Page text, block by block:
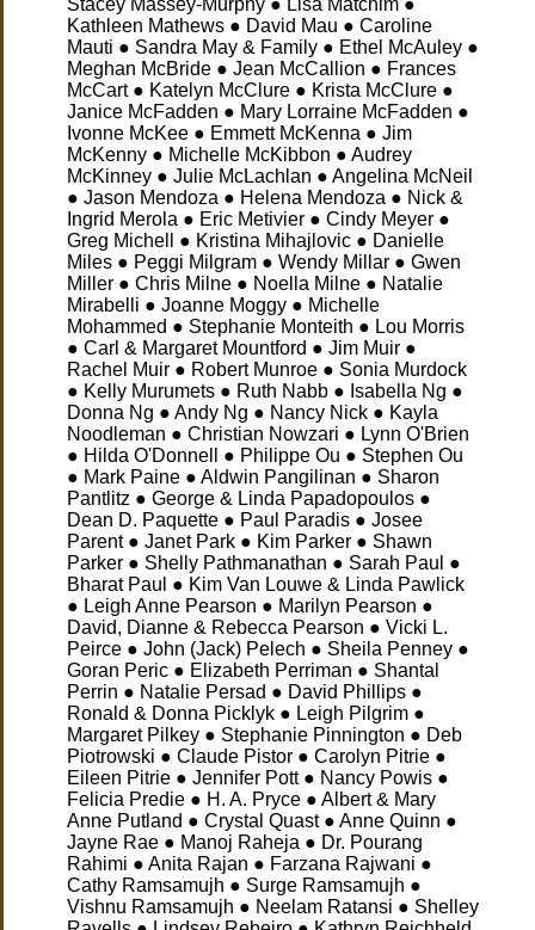
Kathleen Mathews ● David Mau ● Caroline
Mauti ● Sandra May & Family ● Ethel McAuley ●
Meghan McBride ● Jean McCallion ● Frances
McCart ● Katelyn McClure ● Krista McClure ●
Janice McFadden ● Mary Lorraine McFadden ●
Ivonne McKee ● Emmett McKenna ● Jim
McKenny ● Michelle McKibbon ● Audrey
McKinney ● Julie McLachlan ● Angelina McNeil
● Jason Mendoza ● Helena Mendoza ● Nick &
Ingrid Merola ● Eric Metivier ● Cindy Meyer ●
Greg Michell ● Kristina Mihajlovic ● Danielle
Miles ● Peggi Milgram ● Wendy Millar ● Gwen
Miller ● Chris Milne ● Noella Milne ● Natalie
Mirabelli ● Joanne Moggy ● Michelle
Mohammed ● Stephanie Monteith ● Lou Morris
● Carl & Margaret Mountford ● Jim Muir ●
Rachel Muir ● Robert Munroe ● Sonia Murdock
● Kelly Murumets ● Ruth Nabb ● Isabella Ng ●
Donna Ng ● Andy Ng ● Nancy Nick ● Kayla
Noodleman ● Christian Nowzari ● Lynn O'Brien
● Hilda O'Donnell ● Philippe Ou ● Stephen Ou
● Mark Paine ● Aldwin Pangilinan ● Sharon
Pantlitz ● George & Linda Papadopoulos ●
Dean D. Paquette ● Paul Paradis ● Josee
Parent ● Janet Park ● Kim Parker ● Shawn
Parker ● Shelly Pathmanathan ● Sarah Paul ●
Bharat Paul ● Kim Van Louwe & Linda Pawlick
● Leigh Anne Pearson ● Marilyn Pearson ●
David, Dianne & Rebecca Pearson ● Vicki L.
Peirce ● John (Jack) Pelech ● Sheila Penney ●
Goran Peric ● Elizabeth Perriman ● Shantal
Perrin ● Natalie Persad ● David Phillips ●
Ronald & Donna Picklyk ● Leigh Pilgrim ●
Margaret Pilkey ● Stephanie Pinnington ● Deb
Piotrowski ● Claude Pistor ● Carolyn Pitrie ●
Eileen Pitrie ● Jennifer Pott ● Nancy Powis ●
Felicia Predie ● H. A. Pryce ● Albert & Mary
Anne Putland ● Crystal Quast ● Anne Quinn ●
Jayne Rae ● Manoj Raheja ● Dr. Pourang
Rahimi ● Anita Rajan ● Farzana Rajwani ●
Cathy Ramsamujh ● Surge Ramsamujh ●
Vishnu Ramsamujh ● Neelam Ratansi ● Shelley